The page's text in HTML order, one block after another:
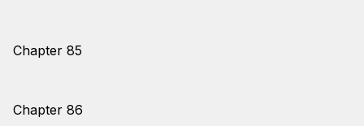
Chapter 85
Chapter 86